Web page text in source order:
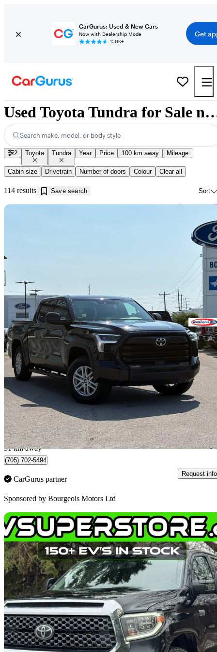
CarGurus: Used & New Cars
Now with Dealership Mode
150K+
Get
Used Toyota Tundra for
Search make, model, or body style
2 Toyota Tundra Year Price 100 km away Mileage
Cabin size Drivetrain Number of doors Colour Clear all
114 results Save search Sort
2023 Toyota Tundra
SR5 CrewMax Cab 4WD99,151 km
$41,995 Great
$1,097/mo est.
Midland, ON
51 km away
(705) 702-5494
CarGurus partner
Request info
Sponsored by Bourgeois Motors Ltd